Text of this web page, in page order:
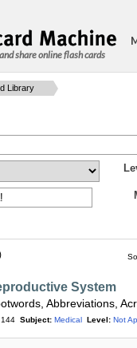
share online flash cards
Library
System
Abbreviations,
144 Subject: Medical Level: Not